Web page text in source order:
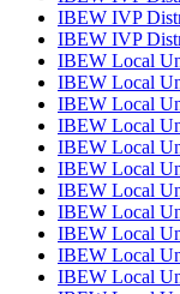
IBEW IVP
IBEW IVP
IBEW Local
IBEW Local
IBEW Local
IBEW Local
IBEW Local
IBEW Local
IBEW Local
IBEW Local
IBEW Local
IBEW Local
IBEW Local